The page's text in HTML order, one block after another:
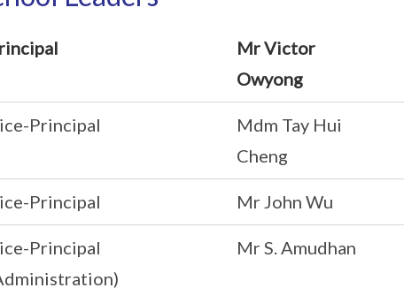
Mr Victor
Owyong
Principal
Mdm Tay Hui
Cheng
Principal Mr John Wu
Principal
Mr S. Amudhan